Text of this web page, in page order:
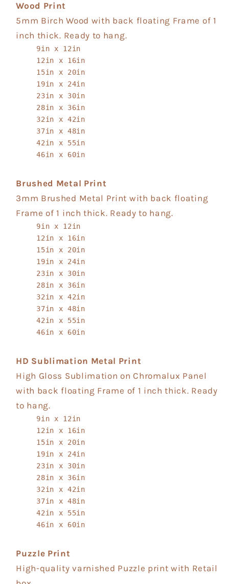
Wood Print
5mm Birch Wood with back floating Frame of 1
inch thick. Ready to hang.
9in x 12in
12in x 16in
15in x 20in
19in x 24in
23in x 30in
28in x 36in
32in x 42in
37in x 48in
42in x 55in
46in x 60in
Brushed Metal Print
3mm Brushed Metal Print with back floating
Frame of 1 inch thick. Ready to hang.
9in x 12in
12in x 16in
15in x 20in
19in x 24in
23in x 30in
28in x 36in
32in x 42in
37in x 48in
42in x 55in
46in x 60in
HD Sublimation Metal Print
High Gloss Sublimation on Chromalux Panel
with back floating Frame of 1 inch thick. Ready
to hang.
9in x 12in
12in x 16in
15in x 20in
19in x 24in
23in x 30in
28in x 36in
32in x 42in
37in x 48in
42in x 55in
46in x 60in
Puzzle Print
High-quality varnished Puzzle print with Retail